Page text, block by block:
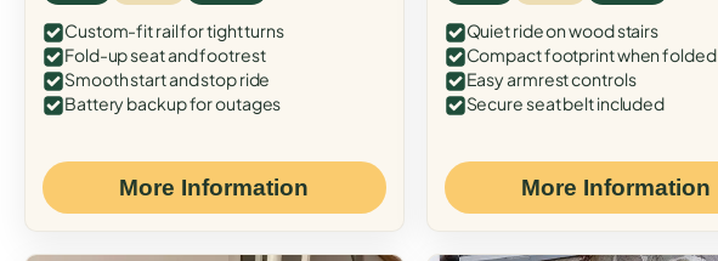
Custom-fit rail for tight turns
Fold-up seat and footrest
Smooth start and stop ride
Battery backup for outages
More Information
Quiet ride on wood stairs
Compact footprint when folded
Easy armrest controls
Secure seat belt included
More Information